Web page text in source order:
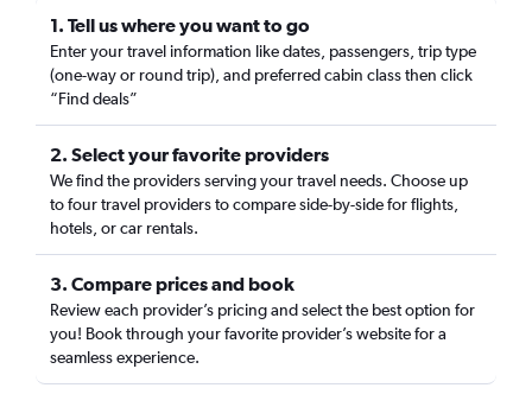
1. Tell us where you want to go
Enter your travel information like dates, passengers, trip type
(one-way or round trip), and preferred cabin class then click
“Find deals”
2. Select your favorite providers
We find the providers serving your travel needs. Choose up
to four travel providers to compare side-by-side for flights,
hotels, or car rentals.
3. Compare prices and book
Review each provider’s pricing and select the best option for
you! Book through your favorite provider’s website for a
seamless experience.